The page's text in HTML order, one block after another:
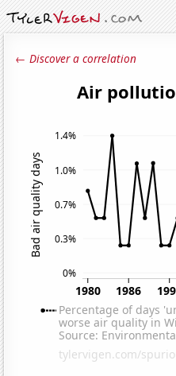
← Discover a correlation